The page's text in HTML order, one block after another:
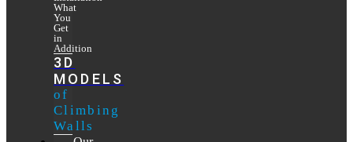
What
You
Get
in
Addition
3D
MODELS
of
Climbing
Walls